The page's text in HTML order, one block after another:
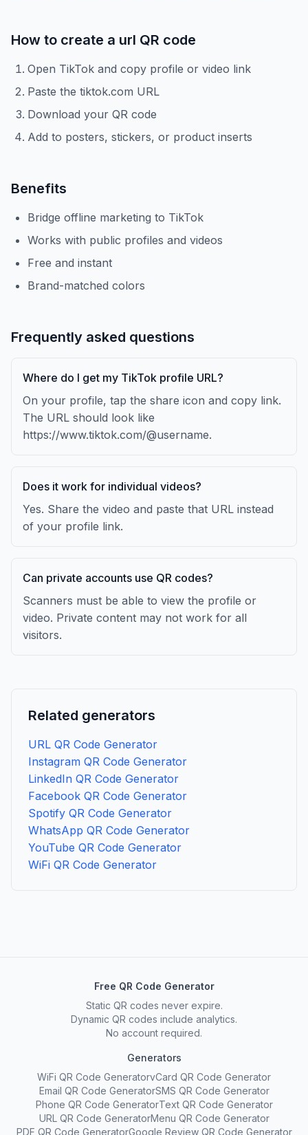
How to create a url QR code
Open TikTok and copy profile or video link
Paste the tiktok.com URL
Download your QR code
Add to posters, stickers, or product inserts
Benefits
Bridge offline marketing to TikTok
Works with public profiles and videos
Free and instant
Brand-matched colors
Frequently asked questions
Where do I get my TikTok profile URL?
On your profile, tap the share icon and copy link.
The URL should look like
https://www.tiktok.com/@username.
Does it work for individual videos?
Yes. Share the video and paste that URL instead
of your profile link.
Can private accounts use QR codes?
Scanners must be able to view the profile or
video. Private content may not work for all
visitors.
Related generators
URL QR Code Generator
Instagram QR Code Generator
LinkedIn QR Code Generator
Facebook QR Code Generator
Spotify QR Code Generator
WhatsApp QR Code Generator
YouTube QR Code Generator
WiFi QR Code Generator
Free QR Code Generator
Static QR codes never expire.
Dynamic QR codes include analytics.
No account required.
Generators
WiFi QR Code GeneratorvCard QR Code Generator
Email QR Code GeneratorSMS QR Code Generator
Phone QR Code GeneratorText QR Code Generator
URL QR Code GeneratorMenu QR Code Generator
PDF QR Code GeneratorGoogle Review QR Code Generator